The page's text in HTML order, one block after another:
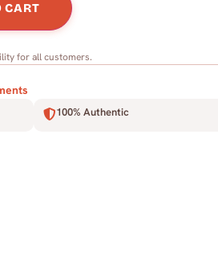
CART
for all customers.
100% Authentic